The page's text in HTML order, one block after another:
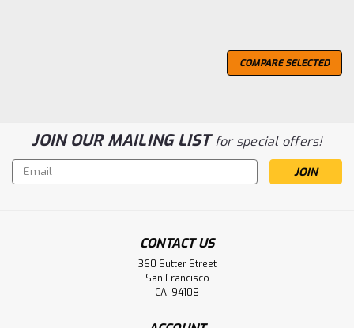
COMPARE SELECTED
JOIN OUR MAILING LISTfor special offers!
Email
Address
CONTACT US
360 Sutter Street
San Francisco
CA, 94108